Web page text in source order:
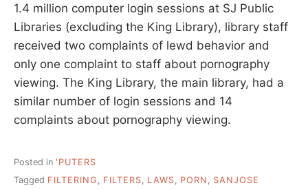
1.4 million computer login sessions at SJ Public
Libraries (excluding the King Library), library staff
received two complaints of lewd behavior and
only one complaint to staff about pornography
viewing. The King Library, the main library, had a
similar number of login sessions and 14
complaints about pornography viewing.
Posted in 'PUTERS
Tagged FILTERING , FILTERS, LAWS, PORN , SANJOSE